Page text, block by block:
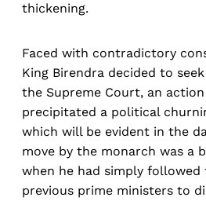
thickening.
Faced with contradictory
King Birendra decided to
the Supreme Court, an
precipitated a political
which will be evident in the
move by the monarch was a
when he had simply followed
previous prime ministers to